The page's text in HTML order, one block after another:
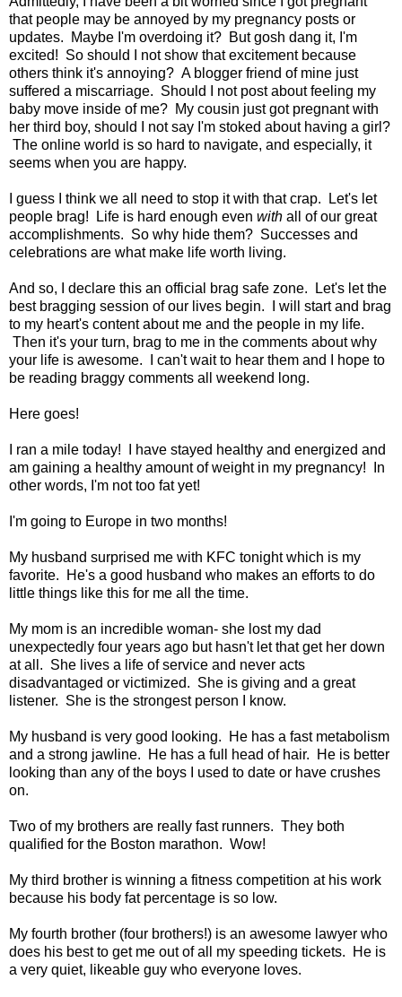
that people may be annoyed by my pregnancy posts or
updates. Maybe I'm overdoing it? But gosh dang it, I'm
excited! So should I not show that excitement because
others think it's annoying? A blogger friend of mine just
suffered a miscarriage. Should I not post about feeling my
baby move inside of me? My cousin just got pregnant with
her third boy, should I not say I'm stoked about having a girl?
The online world is so hard to navigate, and especially, it
seems when you are happy.
I guess I think we all need to stop it with that crap. Let's let
people brag! Life is hard enough even with all of our great
accomplishments. So why hide them? Successes and
celebrations are what make life worth living.
And so, I declare this an official brag safe zone. Let's let the
best bragging session of our lives begin. I will start and brag
to my heart's content about me and the people in my life.
Then it's your turn, brag to me in the comments about why
your life is awesome. I can't wait to hear them and I hope to
be reading braggy comments all weekend long.
Here goes!
I ran a mile today! I have stayed healthy and energized and
am gaining a healthy amount of weight in my pregnancy! In
other words, I'm not too fat yet!
I'm going to Europe in two months!
My husband surprised me with KFC tonight which is my
favorite. He's a good husband who makes an efforts to do
little things like this for me all the time.
My mom is an incredible woman- she lost my dad
unexpectedly four years ago but hasn't let that get her down
at all. She lives a life of service and never acts
disadvantaged or victimized. She is giving and a great
listener. She is the strongest person I know.
My husband is very good looking. He has a fast metabolism
and a strong jawline. He has a full head of hair. He is better
looking than any of the boys I used to date or have crushes
on.
Two of my brothers are really fast runners. They both
qualified for the Boston marathon. Wow!
My third brother is winning a fitness competition at his work
because his body fat percentage is so low.
My fourth brother (four brothers!) is an awesome lawyer who
does his best to get me out of all my speeding tickets. He is
a very quiet, likeable guy who everyone loves.